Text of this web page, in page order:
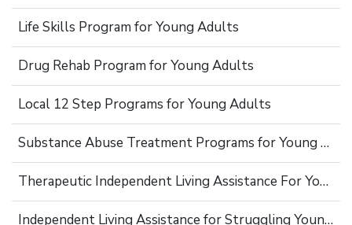
Life Skills Program for Young Adults
Drug Rehab Program for Young Adults
Local 12 Step Programs for Young Adults
Substance Abuse Treatment Programs for Young Adults
Therapeutic Independent Living Assistance For Young Adults
Independent Living Assistance for Struggling Young Adults